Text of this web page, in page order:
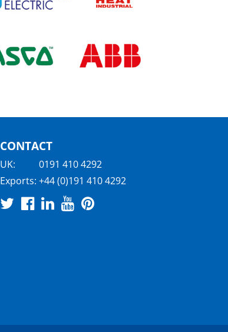
CONTACT
UK:
0191 410 4292
Exports: +44 (0)191 410 4292